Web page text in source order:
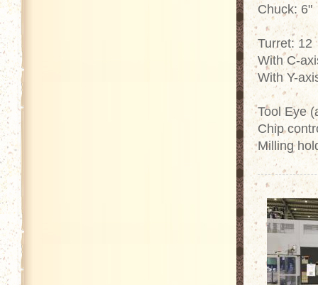
Chuck: 6"
Turret: 12
With C-
With Y-
Tool Eye
Chip
Milling